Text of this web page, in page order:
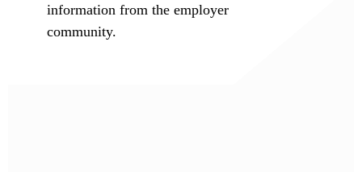
information from the employer
community.